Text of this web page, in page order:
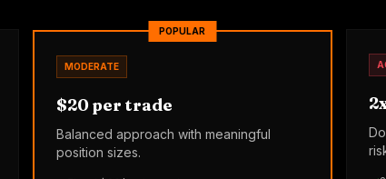
POPULAR
MODERATE
$20 per trade
Balanced approach with meaningful
position sizes.